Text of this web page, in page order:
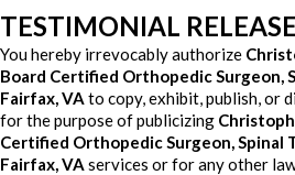
TESTIMONIAL
You hereby irrevocably authorize
Board Certified Orthopedic Surgeon,
Fairfax, VA to copy, exhibit, publish, or
for the purpose of publicizing
Certified Orthopedic Surgeon, Spinal
Fairfax, VA services or for any other